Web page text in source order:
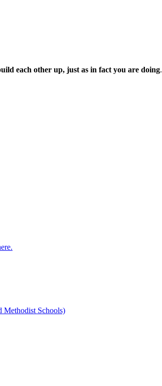
each other up, just as in fact you are doing.
Methodist Schools)